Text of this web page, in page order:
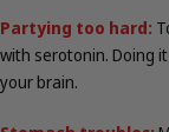
Partying too hard:
with serotonin. Doing
your brain.